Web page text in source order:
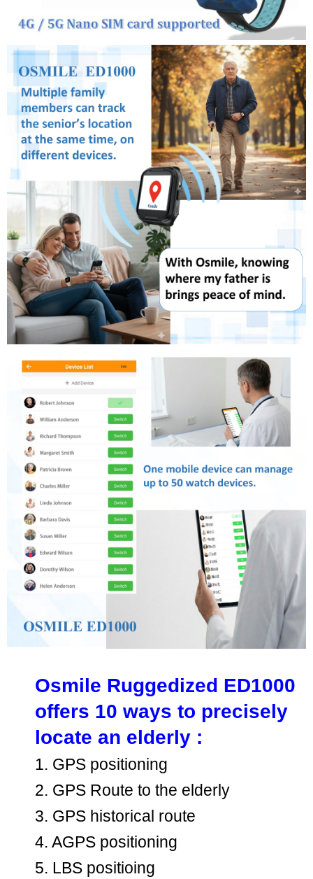
Osmile Ruggedized ED1000
offers 10 ways to precisely
locate an elderly :
1. GPS positioning
2. GPS Route to the elderly
3. GPS historical route
4. AGPS positioning
5. LBS positioing